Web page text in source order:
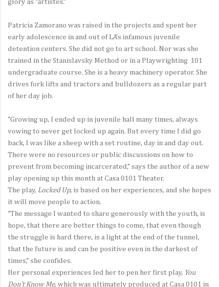
glory as “artistes.”
Patricia Zamorano was raised in the projects and spent her
early adolescence in and out of LA’s infamous juvenile
detention centers. She did not go to art school. Nor was she
trained in the Stanislavsky Method or in a Playwrighting 101
undergraduate course. She is a heavy machinery operator. She
drives fork lifts and tractors and bulldozers as a regular part
of her day job.
“Growing up, I ended up in juvenile hall many times, always
vowing to never get locked up again. But every time I did go
back, I was like a sheep with a set routine, day in and day out.
There were no resources or public discussions on how to
prevent from becoming incarcerated,” says the author of a new
play opening up this month at Casa 0101 Theater.
The play, Locked Up, is based on her experiences, and she hopes
it will move people to action.
“The message I wanted to share generously with the youth, is
hope, that there are better things to come, that even though
the struggle is hard there, is a light at the end of the tunnel,
that the future is and can be positive even in the darkest of
times,” she confides.
Her personal experiences led her to pen her first play, You
Don’t Know Me, which was ultimately produced at Casa 0101 in